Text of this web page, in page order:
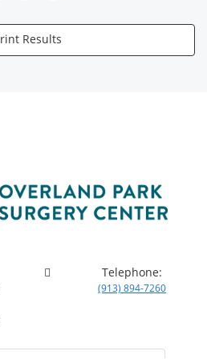
Results
Telephone:
(913) 894-7260